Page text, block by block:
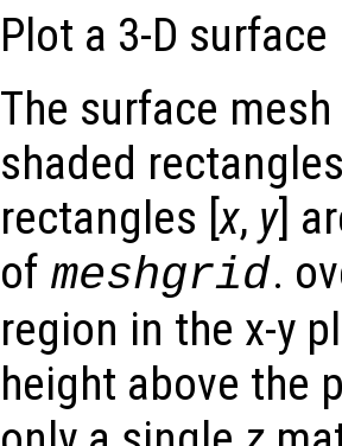
Plot a 3-D
The surface
shaded
rectangles [x, y]
of meshgrid.
region in the x-y
height above the